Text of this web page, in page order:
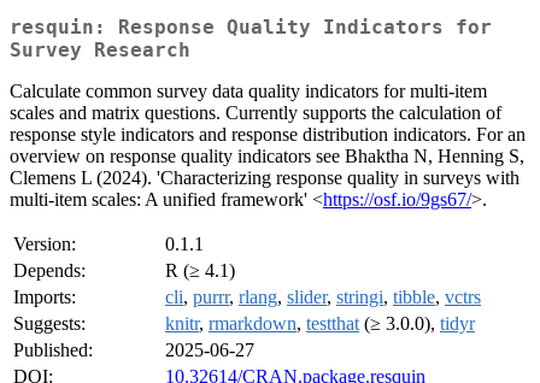
resquin: Response Quality Indicators for
Survey Research
Calculate common survey data quality indicators for multi-item
scales and matrix questions. Currently supports the calculation of
response style indicators and response distribution indicators. For an
overview on response quality indicators see Bhaktha N, Henning S,
Clemens L (2024). 'Characterizing response quality in surveys with
multi-item scales: A unified framework' <https://osf.io/9gs67/>.
Version:
0.1.1
Depends:
R (≥ 4.1)
Imports:
cli, purrr, rlang, slider, stringi, tibble, vctrs
Suggests:
knitr, rmarkdown, testthat (≥ 3.0.0), tidyr
Published:
2025-06-27
DOI:
10.32614/CRAN.package.resquin